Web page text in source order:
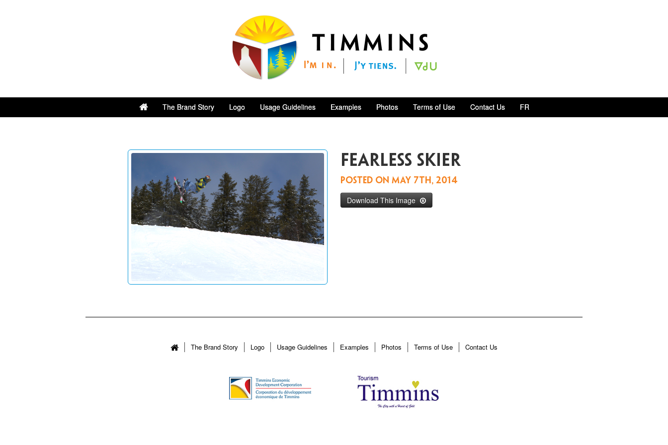
The Brand Story Logo Usage Guidelines Examples Photos Terms of Use Contact Us FR
Fearless skier
Posted on May 7th, 2014
Download This Image
The Brand Story Logo Usage Guidelines Examples Photos Terms of Use Contact Us